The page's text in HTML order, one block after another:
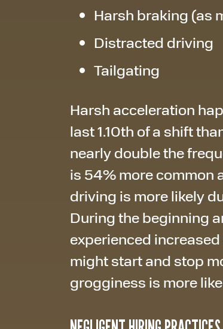
Harsh braking (as
Distracted driving
Tailgating
Harsh acceleration
last 1.10th of a shift
nearly double the
is 54% more common
driving is more likely
During the beginning
experienced
might start and stop
grogginess is more